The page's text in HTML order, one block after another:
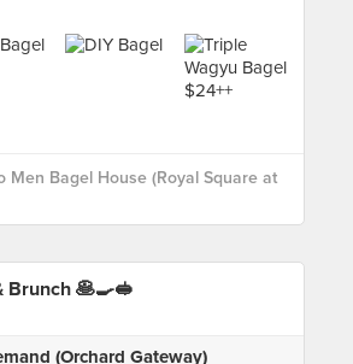
Men Bagel House (Royal Square at
Brunch 🥞🍳🥪
(Orchard Gateway)